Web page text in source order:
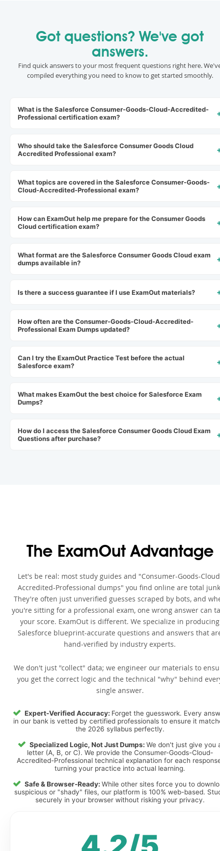
Got questions? We've got
answers.
Find quick answers to your most frequent questions right here.
compiled everything you need to know to get started smoothly.
What is the Salesforce Consumer-Goods-Cloud-Accredited-
Professional certification exam?
Who should take the Salesforce Consumer Goods Cloud
Accredited Professional exam?
What topics are covered in the Salesforce Consumer-Goods-
Cloud-Accredited-Professional exam?
How can ExamOut help me prepare for the Consumer Goods
Cloud certification exam?
What format are the Salesforce Consumer Goods Cloud exam
dumps available in?
Is there a success guarantee if I use ExamOut materials?
How often are the Consumer-Goods-Cloud-Accredited-
Professional Exam Dumps updated?
Can I try the ExamOut Practice Test before the actual
Salesforce exam?
What makes ExamOut the best choice for Salesforce Exam
Dumps?
How do I access the Salesforce Consumer Goods Cloud Exam
Questions after purchase?
The ExamOut Advantage
Let's be real: most study guides and "Consumer-Goods-
Accredited-Professional dumps" you find online are total
They're often just unverified guesses scraped by bots, and
you're sitting for a professional exam, one wrong answer can
your score. ExamOut is different. We specialize in producing
Salesforce blueprint-accurate questions and answers that
hand-verified by industry experts.
We don't just "collect" data; we engineer our materials to
you get the correct logic and the technical "why" behind
single answer.
Expert-Verified Accuracy: Forget the guesswork. Every
in our bank is vetted by certified professionals to ensure it
the 2026 syllabus perfectly.
Specialized Logic, Not Just Dumps: We don't just give you
letter (A, B, or C). We provide the Consumer-Goods-Cloud-
Accredited-Professional technical explanation for each
turning your practice into actual learning.
Safe & Browser-Ready: While other sites force you to
suspicious or "shady" files, our platform is 100% web-based.
securely in your browser without risking your privacy.